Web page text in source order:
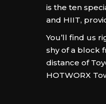
is the ten
and HIIT,
You’ll find us
shy of a block
distance of
HOTWORX